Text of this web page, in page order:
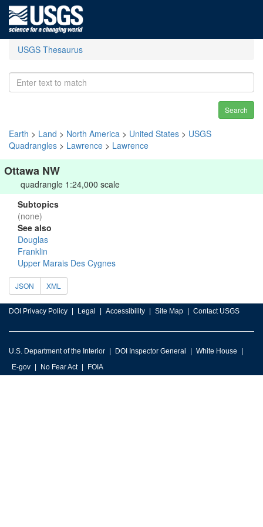
USGS Thesaurus
Search
Earth > Land > North America > United States > USGS
Quadrangles > Lawrence > Lawrence
Ottawa NW
quadrangle 1:24,000 scale
Subtopics
(none)
See also
Douglas
Franklin
Upper Marais Des Cygnes
JSON XML
DOI Privacy Policy Legal Accessibility Site Map Contact USGS
U.S. Department of the Interior DOI Inspector General
White House
E-gov
No Fear Act FOIA